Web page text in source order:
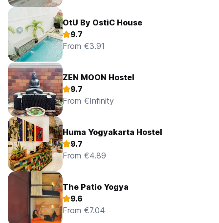
OtU By OstiC House
9.7
From €3.91
ZEN MOON Hostel
9.7
From €Infinity
Huma Yogyakarta Hostel
9.7
From €4.89
The Patio Yogya
9.6
From €7.04